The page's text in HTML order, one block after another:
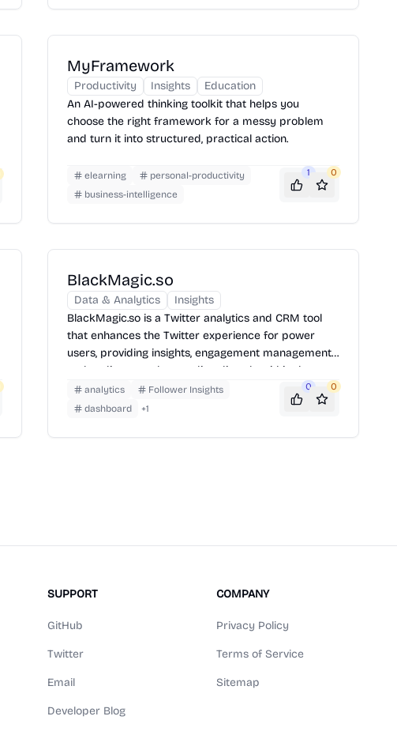
MyFramework
Productivity Insights
Education
An AI-powered thinking toolkit that helps you
choose the right framework for a messy problem
and turn it into structured, practical action.
elearning
personal-productivity
business-intelligence
1 0
BlackMagic.so
Data & Analytics
Insights
BlackMagic.so is a Twitter analytics and CRM tool
that enhances the Twitter experience for power
users, providing insights, engagement management,
and audience understanding directly within the
Twitter interface.
analytics
Follower Insights
dashboard
+1
0 0
SUPPORT
GitHub
Twitter
Email
Developer Blog
COMPANY
Privacy Policy
Terms of Service
Sitemap